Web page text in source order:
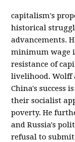
capitalism's
historical
advancements.
minimum wage
resistance of
livelihood. Wolff
China's success
their socialist
poverty. He
and Russia's
refusal to